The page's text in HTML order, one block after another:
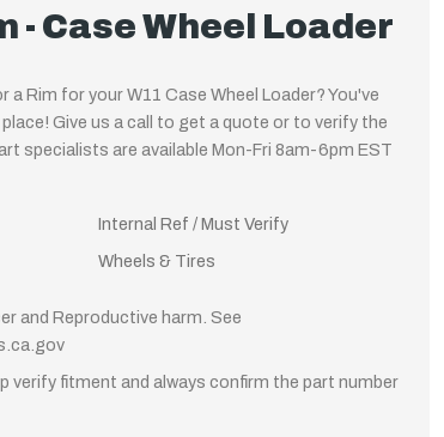
- Case Wheel Loader
a Rim for your W11 Case Wheel Loader? You've
Give us a call to get a quote or to verify the
specialists are available Mon-Fri 8am-6pm EST
Internal Ref / Must Verify
Wheels & Tires
and Reproductive harm. See
verify fitment and always confirm the part number